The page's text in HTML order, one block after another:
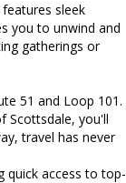
sleek
you to unwind and
gatherings or
51 and Loop 101.
Scottsdale, you'll
travel has never
quick access to top-